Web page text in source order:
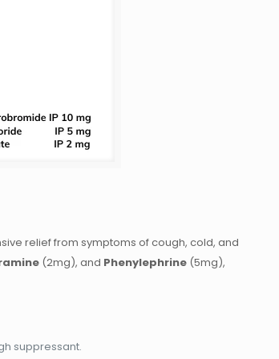
relief from symptoms of cough, cold, and
(2mg), and Phenylephrine (5mg),
suppressant.